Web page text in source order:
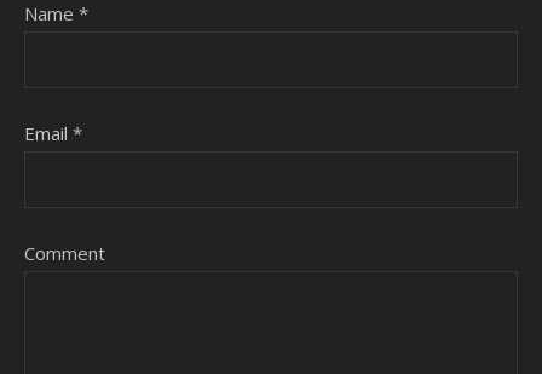
Name *
Email *
Comment